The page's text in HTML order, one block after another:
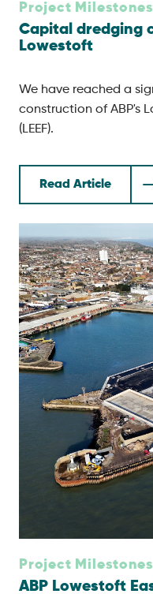
Project Milestones
Capital dredging
Lowestoft
We have reached a
construction of ABP's
(LEEF).
Read Article
Project Milestones
ABP Lowestoft